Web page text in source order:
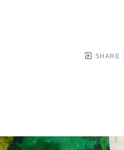
SHARE